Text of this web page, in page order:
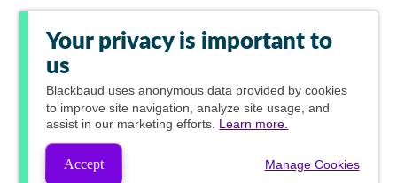
Your privacy is important to
us
Blackbaud uses anonymous data provided by cookies
to improve site navigation, analyze site usage, and
assist in our marketing efforts. Learn more.
Accept Manage Cookies